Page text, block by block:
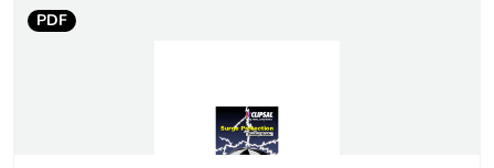
Carbon footprint
of the
0.6 kg CO2 eq.
PDF